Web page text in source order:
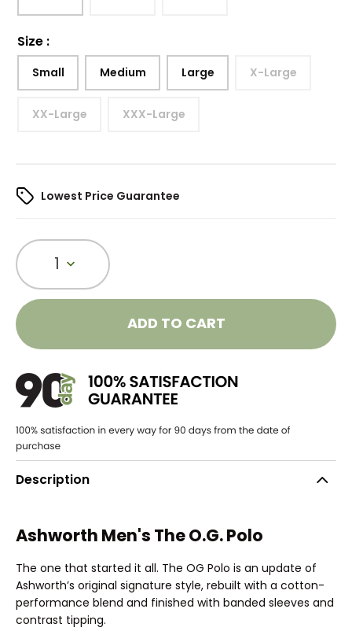
Size :
Small Medium Large X-Large
XX-Large XXX-Large
Lowest Price Guarantee
1
ADD TO CART
Description
Ashworth Men's The O.G. Polo
The one that started it all. The OG Polo is an update of
Ashworth’s original signature style, rebuilt with a cotton-
performance blend and finished with banded sleeves and
contrast tipping.